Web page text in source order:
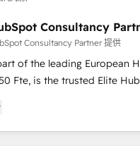
Aptitude 8, you get a
an individual – with
and project
FTE team members. We offer project-
implementations,
integration,
Consultancy
Consultancy Partner 提供
of the leading European
CRM Partner
a roadmap on maximizing
Excellence. With
we strengthen your digital